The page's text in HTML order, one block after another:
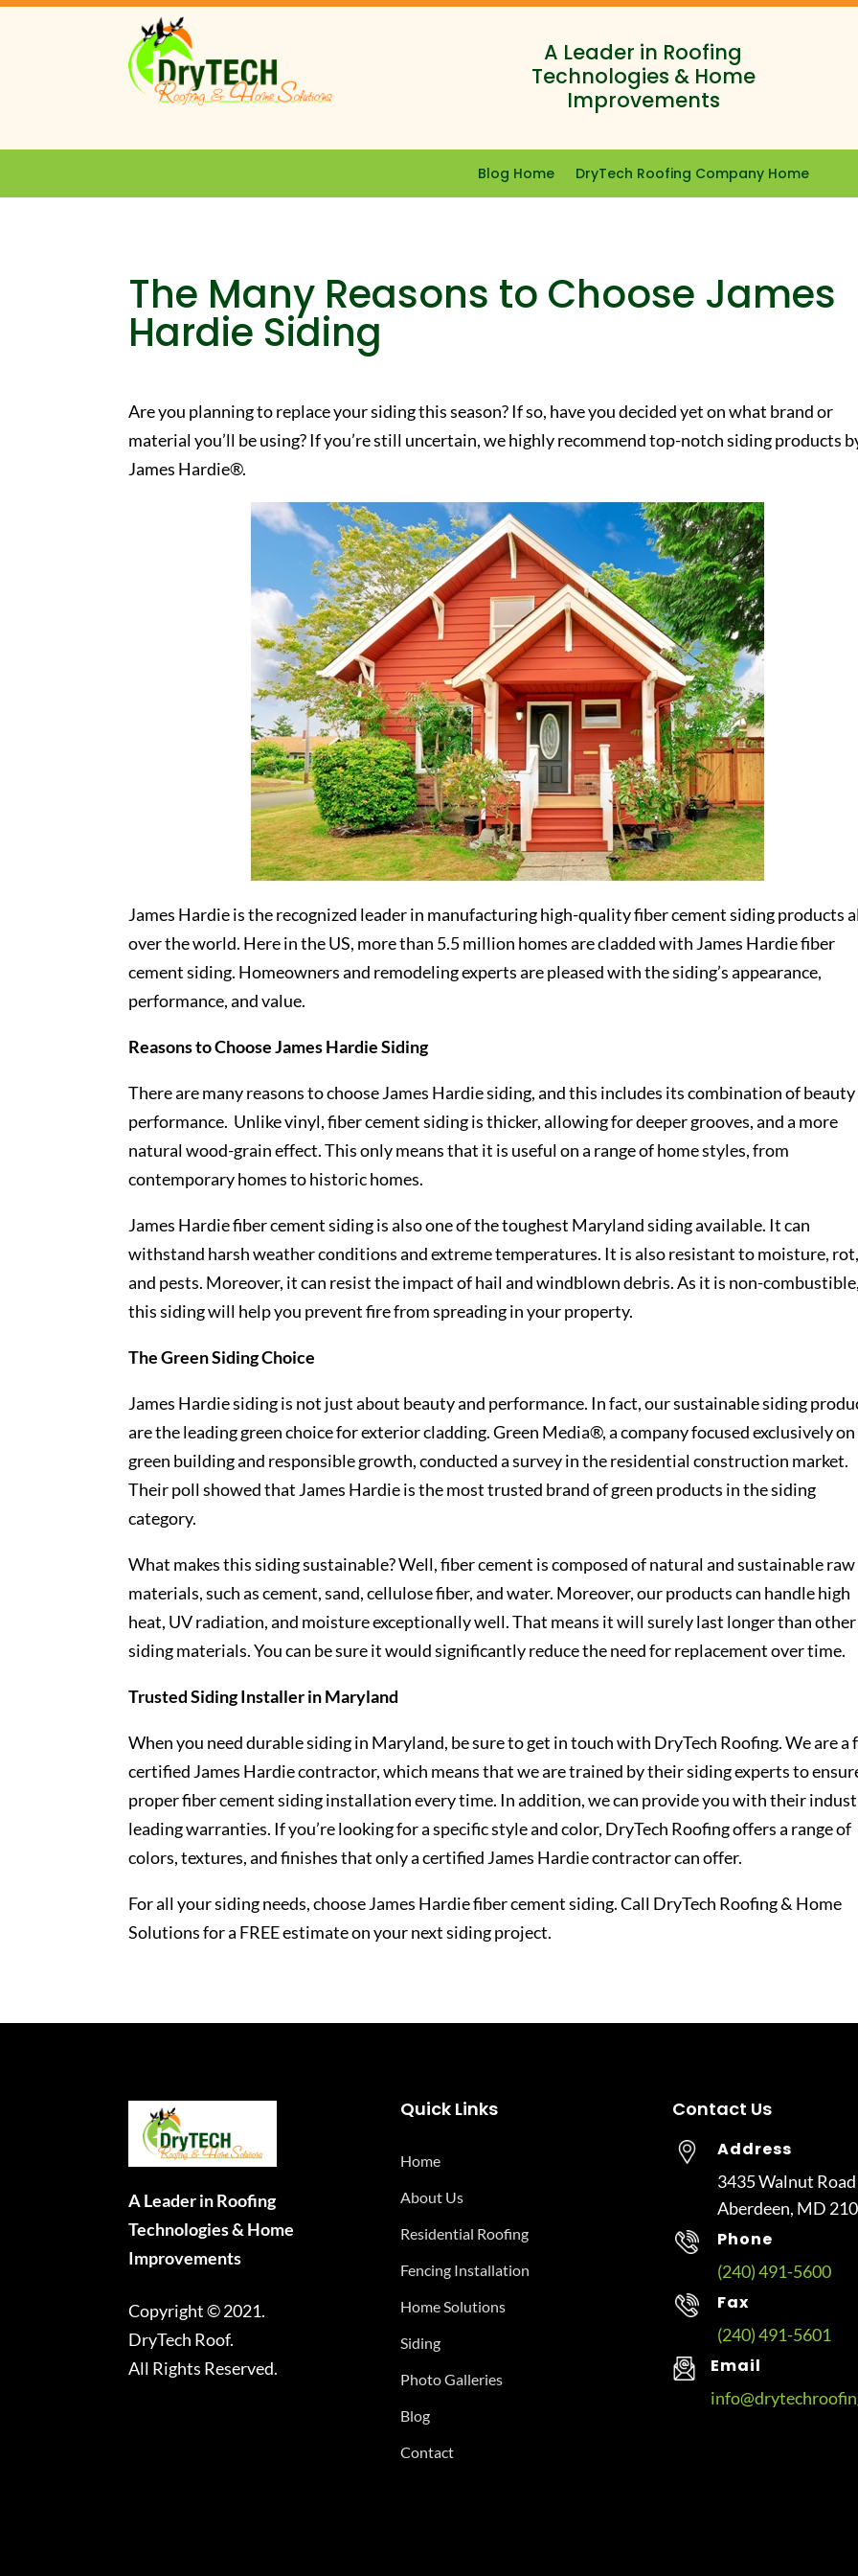
A Leader in Roofing
Technologies & Home
Improvements
Blog Home DryTech Roofing Company Home
The Many Reasons to Choose James
Hardie Siding
Are you planning to replace your siding this season? If so, have you decided yet on what brand or
material you’ll be using? If you’re still uncertain, we highly recommend top-notch siding products
James Hardie®.
James Hardie is the recognized leader in manufacturing high-quality fiber cement siding products
over the world. Here in the US, more than 5.5 million homes are cladded with James Hardie fiber
cement siding. Homeowners and remodeling experts are pleased with the siding’s appearance,
performance, and value.
Reasons to Choose James Hardie Siding
There are many reasons to choose James Hardie siding, and this includes its combination of
performance. Unlike vinyl, fiber cement siding is thicker, allowing for deeper grooves, and a more
natural wood-grain effect. This only means that it is useful on a range of home styles, from
contemporary homes to historic homes.
James Hardie fiber cement siding is also one of the toughest Maryland sidingavailable. It can
withstand harsh weather conditions and extreme temperatures. It is also resistant to moisture,
and pests. Moreover, it can resist the impact of hail and windblown debris. As it is non-
this siding will help you prevent fire from spreading in your property.
The Green Siding Choice
James Hardie siding is not just about beauty and performance. In fact, our sustainable siding
are the leading green choice for exterior cladding. Green Media®, a company focused exclusively on
green building and responsible growth, conducted a survey in the residential construction market.
Their poll showed that James Hardie is the most trusted brand of green products in the siding
category.
What makes this siding sustainable? Well, fiber cement is composed of natural and sustainable raw
materials, such as cement, sand, cellulose fiber, and water. Moreover, our products can handle high
heat, UV radiation, and moisture exceptionally well. That means it will surely last longer than other
siding materials. You can be sure it would significantly reduce the need for replacement over time.
Trusted Siding Installer in Maryland
When you need durablesiding in Maryland, be sure to get in touch with DryTech Roofing. We are a
certified James Hardie contractor, which means that we are trained by their siding experts to
proper fiber cement siding installation every time. In addition, we can provide you with their
leading warranties. If you’re looking for a specific style and color, DryTech Roofing offers a range of
colors, textures, and finishes that only a certified James Hardie contractor can offer.
For all your siding needs, choose James Hardie fiber cement siding. Call DryTech Roofing & Home
Solutions for a FREE estimate on your next siding project.
A Leader in Roofing
Technologies & Home
Improvements
Copyright © 2021.
DryTech Roof.
All Rights Reserved.
Quick Links
Home
About Us
Residential Roofing
Fencing Installation
Home Solutions
Siding
Photo Galleries
Blog
Contact
Contact Us
Address
3435 Walnut Road
Aberdeen, MD
Phone
(240) 491-5600
Fax
(240) 491-5601
Email